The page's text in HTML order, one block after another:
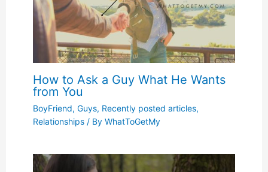
How to Ask a Guy What He Wants
from You
BoyFriend, Guys, Recently posted articles,
Relationships/ By WhatToGetMy